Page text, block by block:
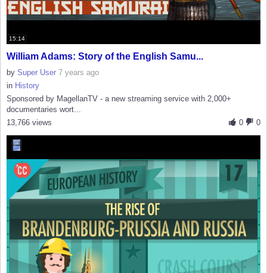
15:14
William Adams: Story of the English Samu...
by Super User 7 years ago
in History
Sponsored by MagellanTV - a new streaming service with 2,000+
documentaries wort...
0
0
13,766 views